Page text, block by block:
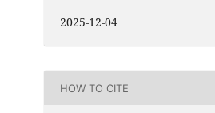
2025-12-04
HOW TO CITE